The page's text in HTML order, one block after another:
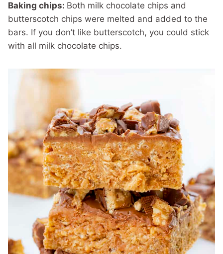
Baking chips: Both milk chocolate chips and
butterscotch chips were melted and added to the
bars. If you don’t like butterscotch, you could stick
with all milk chocolate chips.